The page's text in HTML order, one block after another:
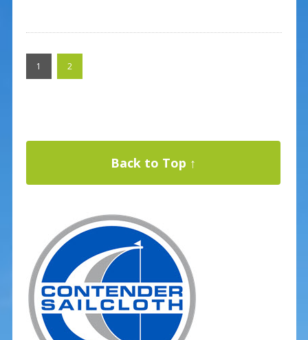
1 2
Back to Top ↑